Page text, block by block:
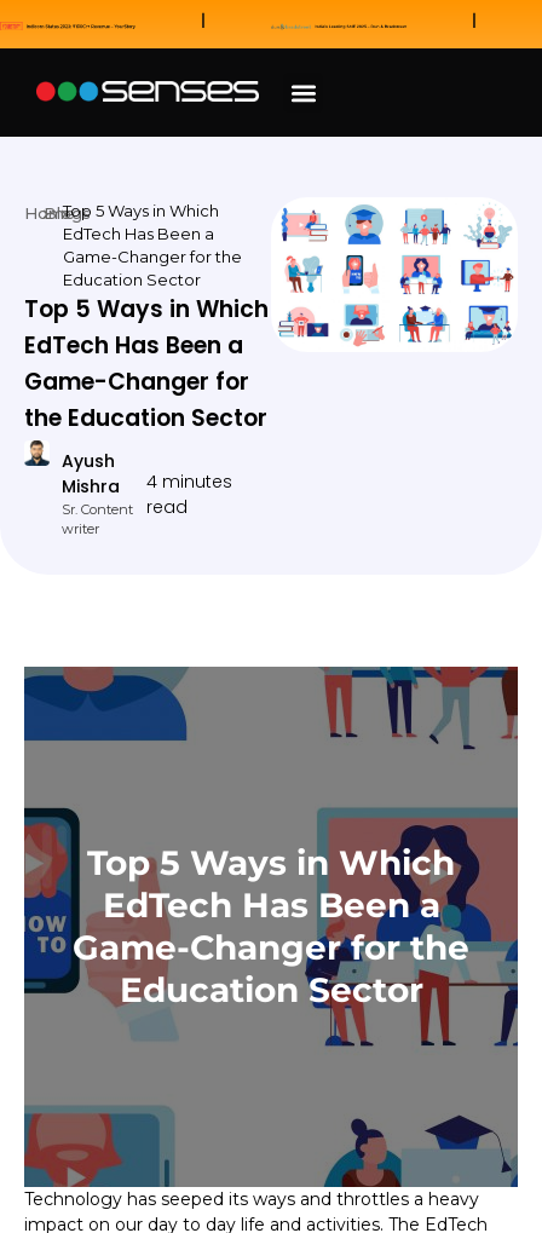
Home
Blogs
Top 5 Ways in Which
EdTech Has Been a
Game-Changer for the
Education Sector
Top 5 Ways in Which
EdTech Has Been a
Game-Changer for
the Education Sector
Ayush
Mishra
Sr. Content
writer
4 minutes
read
Top 5 Ways in Which
EdTech Has Been a
Game-Changer for the
Education Sector
Technology has seeped its ways and throttles a heavy
impact on our day to day life and activities. The EdTech